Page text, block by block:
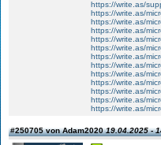
https://write.as/
https://write.as/
https://write.as/
https://write.as/
https://write.as/
https://write.as/
https://write.as/
https://write.as/
https://write.as/
https://write.as/
https://write.as/
https://write.as/
https://write.as/
#250705 von Adam202019.04.2025 -